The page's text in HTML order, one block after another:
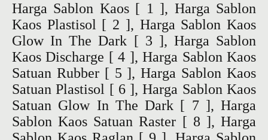
Harga Sablon Kaos[ 1 ], Harga Sablon
Kaos Plastisol [ 2 ], Harga Sablon Kaos
Glow In The Dark [ 3 ], Harga Sablon
Kaos Discharge [ 4 ],Harga Sablon Kaos
Satuan Rubber[ 5 ],Harga Sablon Kaos
Satuan Plastisol [ 6 ],Harga Sablon Kaos
Satuan Glow In The Dark [ 7 ], Harga
Sablon Kaos Satuan Raster [ 8 ],Harga